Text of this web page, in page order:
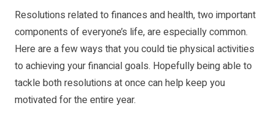
Resolutions related to finances and health, two important
components of everyone’s life, are especially common.
Here are a few ways that you could tie physical activities
to achieving your financial goals. Hopefully being able to
tackle both resolutions at once can help keep you
motivated for the entire year.